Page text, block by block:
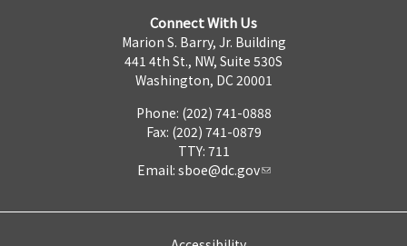
Connect With Us
Marion S. Barry, Jr. Building
441 4th St., NW, Suite 530S
Washington, DC 20001
Phone: (202) 741-0888
Fax: (202) 741-0879
TTY: 711
Email: sboe@dc.gov